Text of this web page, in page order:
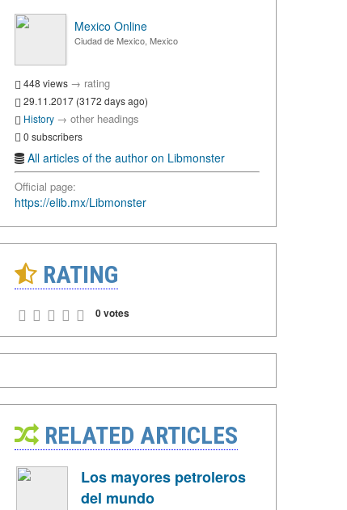
Mexico Online
Ciudad de Mexico, Mexico
448 views → rating
29.11.2017 (3172 days ago)
History → other headings
0 subscribers
All articles of the author on Libmonster
Official page:
https://elib.mx/Libmonster
RATING
0 votes
RELATED ARTICLES
Los mayores petroleros
del mundo